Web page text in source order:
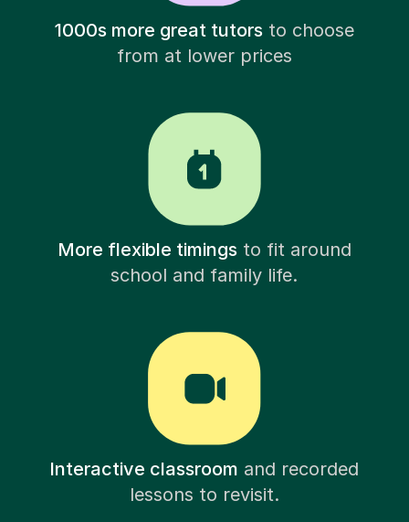
1000s more great tutorsto choose
from at lower prices
More flexible timingsto fit around
school and family life.
Interactive classroom and recorded
lessons to revisit.